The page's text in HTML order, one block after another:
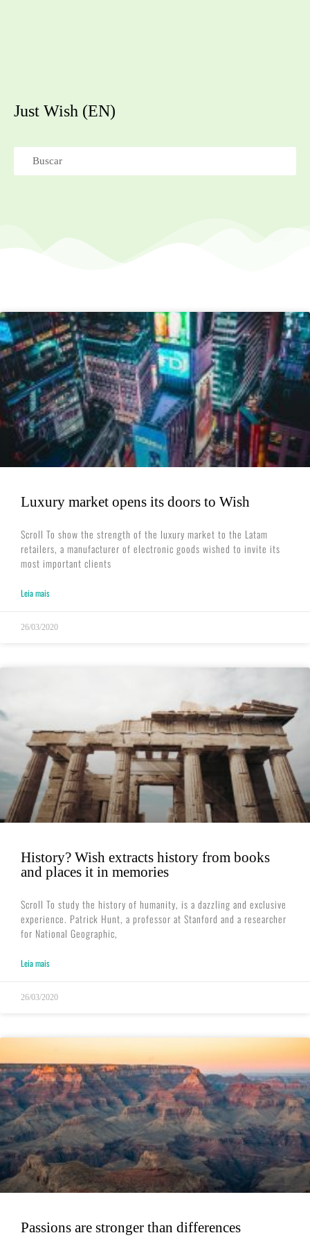
Just Wish (EN)
Luxury market opens its doors to Wish
Scroll To show the strength of the luxury market to the Latam
retailers, a manufacturer of electronic goods wished to invite its
most important clients
Leia mais
26/03/2020
History? Wish extracts history from books
and places it in memories
Scroll To study the history of humanity, is a dazzling and exclusive
experience. Patrick Hunt, a professor at Stanford and a researcher
for National Geographic,
Leia mais
26/03/2020
Passions are stronger than differences